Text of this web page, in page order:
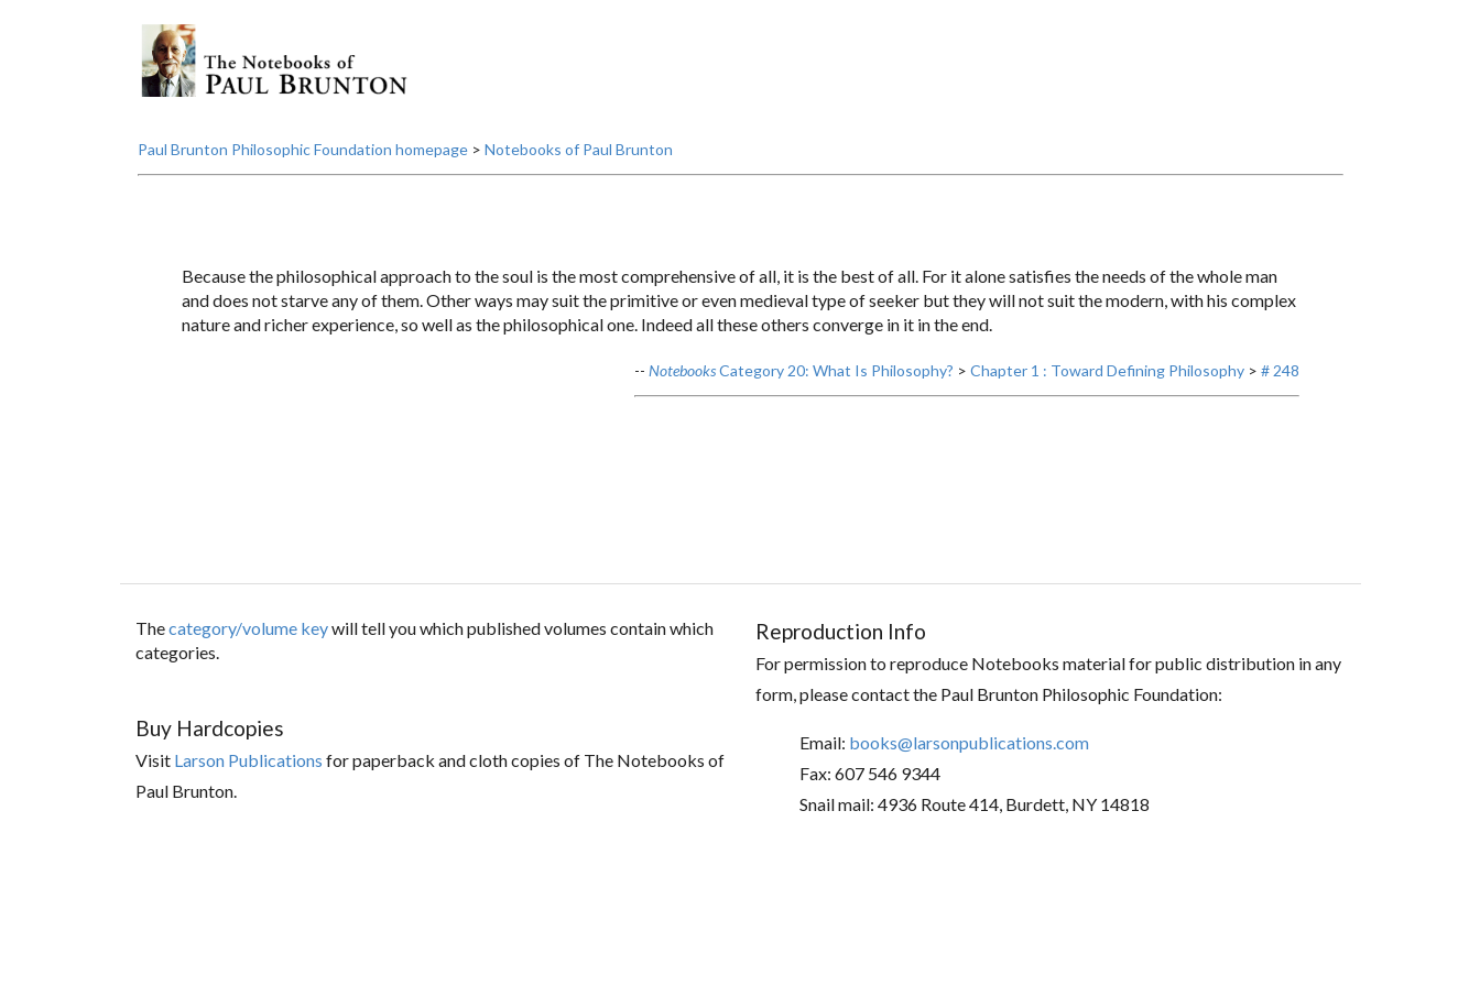
Paul Brunton Philosophic Foundation homepage> Notebooks of Paul Brunton
Because the philosophical approach to the soul is the most comprehensive of all, it is the best of all. For it alone satisfies the needs of the whole man
and does not starve any of them. Other ways may suit the primitive or even medieval type of seeker but they will not suit the modern, with his complex
nature and richer experience, so well as the philosophical one. Indeed all these others converge in it in the end.
-- NotebooksCategory 20: What Is Philosophy? > Chapter 1 : Toward Defining Philosophy> # 248
Thecategory/volume keywill tell you which published volumes contain which
categories.
Buy Hardcopies
Visit Larson Publications for paperback and cloth copies of The Notebooks of
Paul Brunton.
Reproduction Info
For permission to reproduce Notebooks material for public distribution in any
form, please contact the Paul Brunton Philosophic Foundation:
Email: books@larsonpublications.com
Fax: 607 546 9344
Snail mail: 4936 Route 414, Burdett, NY 14818